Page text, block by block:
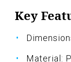
Key
Material: